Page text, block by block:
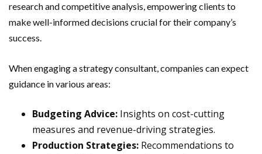
research and competitive analysis, empowering clients to
make well-informed decisions crucial for their company’s
success.
When engaging a strategy consultant, companies can expect
guidance in various areas:
Budgeting Advice: Insights on cost-cutting
measures and revenue-driving strategies.
Production Strategies: Recommendations to